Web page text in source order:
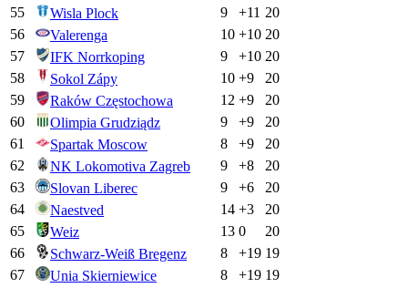
55
Wisla Plock 9 +11 20
56
Valerenga 10 +10 20
57
IFK Norrkoping 9 +10 20
58
Sokol Zápy 10 +9
20
59
Raków Częstochowa 12 +9
20
60
Olimpia Grudziądz 9 +9
20
61
Spartak Moscow 8 +9
20
62
NK Lokomotiva Zagreb 9 +8
20
63
Slovan Liberec 9 +6
20
64
Naestved 14 +3
20
65
Weiz 13 0
20
66
Schwarz-Weiß Bregenz 8 +19 19
67
Unia Skierniewice 8 +19 19